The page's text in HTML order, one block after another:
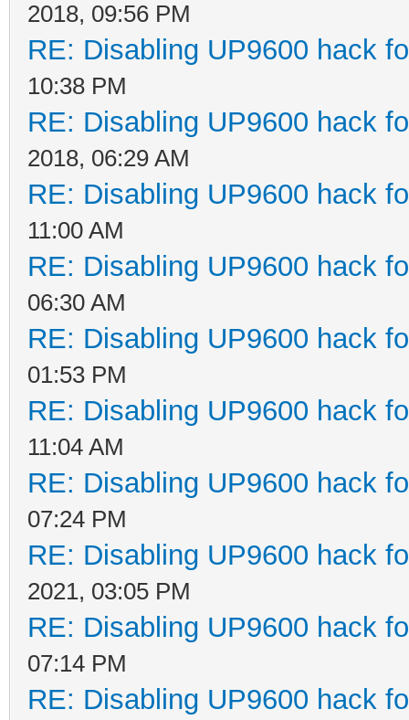
2018, 09:56 PM
RE: Disabling UP9600 hack
10:38 PM
RE: Disabling UP9600 hack
2018, 06:29 AM
RE: Disabling UP9600 hack
11:00 AM
RE: Disabling UP9600 hack
06:30 AM
RE: Disabling UP9600 hack
01:53 PM
RE: Disabling UP9600 hack
11:04 AM
RE: Disabling UP9600 hack
07:24 PM
RE: Disabling UP9600 hack
2021, 03:05 PM
RE: Disabling UP9600 hack
07:14 PM
RE: Disabling UP9600 hack